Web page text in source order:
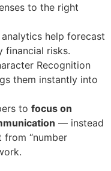
to the right
help forecast
financial risks.
Recognition
them instantly into
to focus on
— instead
from “number